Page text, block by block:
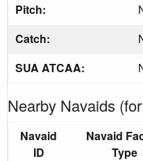
Pitch:
Catch:
SUA ATCAA:
Nearby Navaids
Navaid
ID
Navaid
Type